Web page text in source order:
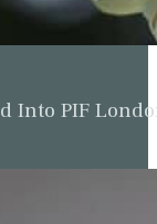
Into PIF